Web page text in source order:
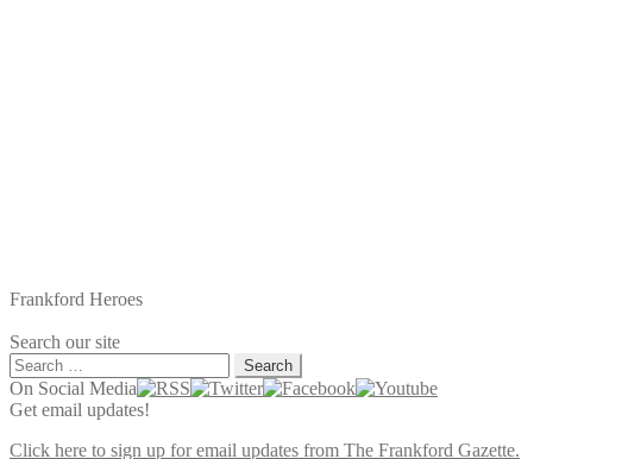
Frankford Heroes
Search our site
Search
for:
On Social Media
Get email updates!
Click here to sign up for email updates from The Frankford Gazette.